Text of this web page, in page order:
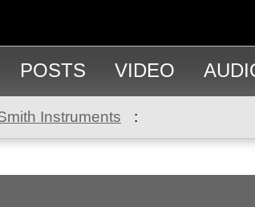
POSTS VIDEO
Instruments :